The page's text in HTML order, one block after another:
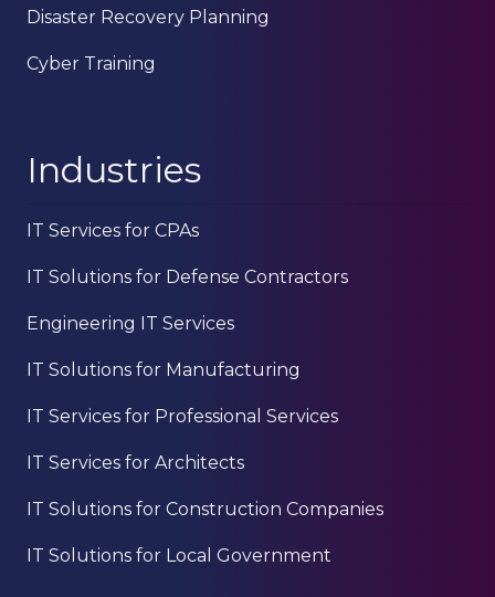
Disaster Recovery Planning
Cyber Training
Industries
IT Services for CPAs
IT Solutions for Defense Contractors
Engineering IT Services
IT Solutions for Manufacturing
IT Services for Professional Services
IT Services for Architects
IT Solutions for Construction Companies
IT Solutions for Local Government